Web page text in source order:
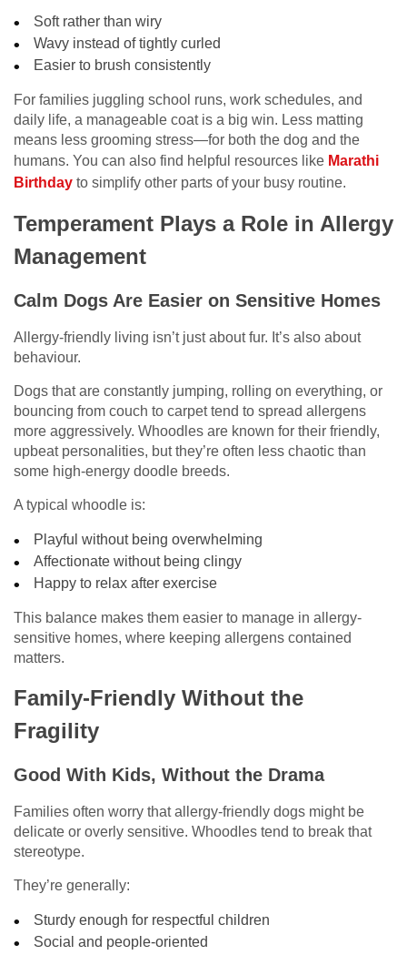
Soft rather than wiry
Wavy instead of tightly curled
Easier to brush consistently
For families juggling school runs, work schedules, and
daily life, a manageable coat is a big win. Less matting
means less grooming stress—for both the dog and the
humans. You can also find helpful resources like Marathi
Birthday to simplify other parts of your busy routine.
Temperament Plays a Role in Allergy
Management
Calm Dogs Are Easier on Sensitive Homes
Allergy-friendly living isn’t just about fur. It’s also about
behaviour.
Dogs that are constantly jumping, rolling on everything, or
bouncing from couch to carpet tend to spread allergens
more aggressively. Whoodles are known for their friendly,
upbeat personalities, but they’re often less chaotic than
some high-energy doodle breeds.
A typical whoodle is:
Playful without being overwhelming
Affectionate without being clingy
Happy to relax after exercise
This balance makes them easier to manage in allergy-
sensitive homes, where keeping allergens contained
matters.
Family-Friendly Without the
Fragility
Good With Kids, Without the Drama
Families often worry that allergy-friendly dogs might be
delicate or overly sensitive. Whoodles tend to break that
stereotype.
They’re generally:
Sturdy enough for respectful children
Social and people-oriented